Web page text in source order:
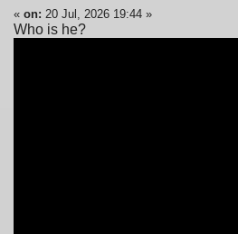
« on: 20 Jul, 2026 19:44 »
Who is he?